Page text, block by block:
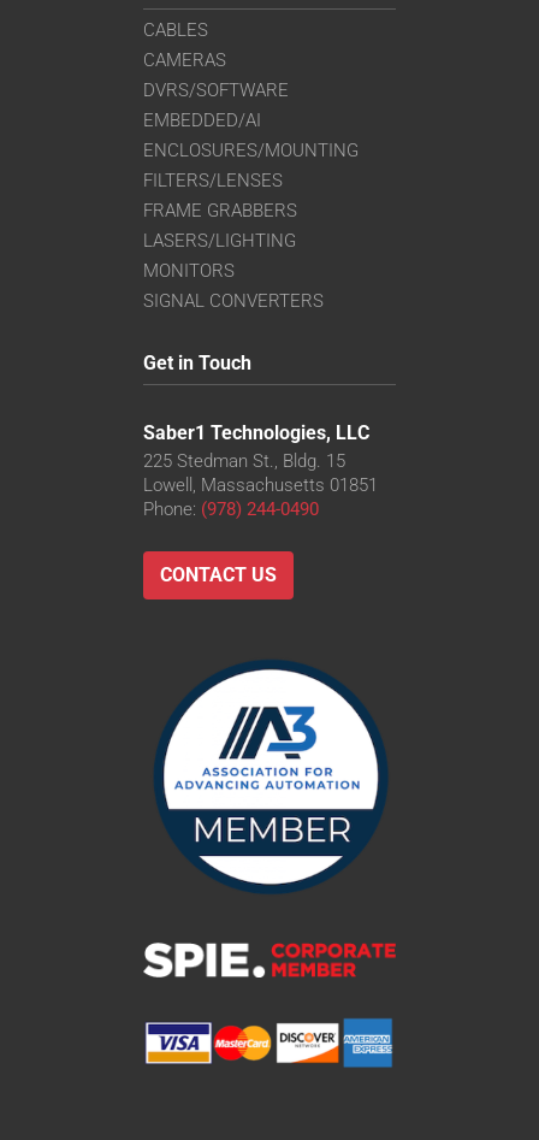
CABLES
CAMERAS
DVRS/SOFTWARE
EMBEDDED/AI
ENCLOSURES/MOUNTING
FILTERS/LENSES
FRAME GRABBERS
LASERS/LIGHTING
MONITORS
SIGNAL CONVERTERS
Get in Touch
Saber1 Technologies, LLC
225 Stedman St., Bldg. 15
Lowell, Massachusetts 01851
Phone: (978) 244-0490
CONTACT US